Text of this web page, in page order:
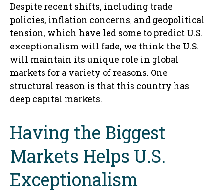
Despite recent shifts, including trade
policies, inflation concerns, and geopolitical
tension, which have led some to predict U.S.
exceptionalism will fade, we think the U.S.
will maintain its unique role in global
markets for a variety of reasons. One
structural reason is that this country has
deep capital markets.
Having the Biggest
Markets Helps U.S.
Exceptionalism